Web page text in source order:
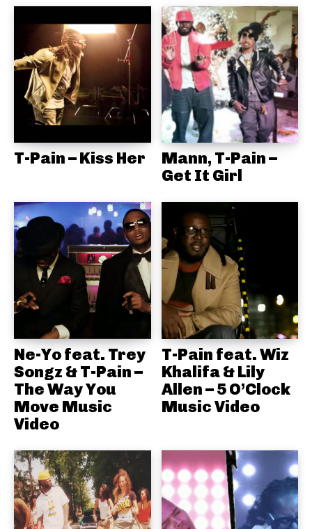
T-Pain – Kiss Her
Mann, T-Pain –
Get It Girl
Ne-Yo feat. Trey
Songz & T-Pain –
The Way You
Move Music
Video
T-Pain feat. Wiz
Khalifa & Lily
Allen – 5 O’Clock
Music Video